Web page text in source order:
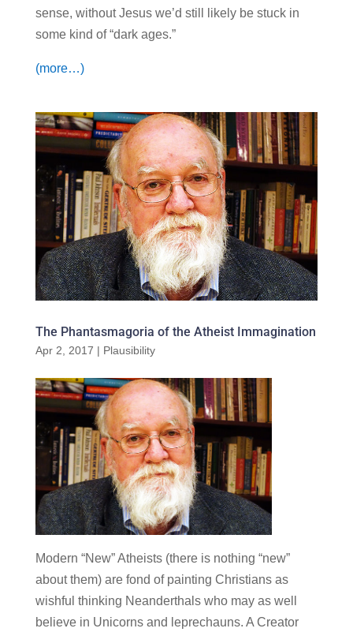
sense, without Jesus we’d still likely be stuck in
some kind of “dark ages.”
(more…)
The Phantasmagoria of the Atheist Immagination
Apr 2, 2017 | Plausibility
Modern “New” Atheists (there is nothing “new”
about them) are fond of painting Christians as
wishful thinking Neanderthals who may as well
believe in Unicorns and leprechauns. A Creator